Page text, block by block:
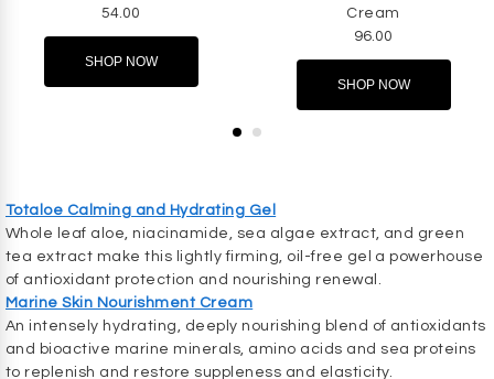
54.00
SHOP NOW
Cream
96.00
SHOP NOW
Totaloe Calming and Hydrating Gel
Whole leaf aloe, niacinamide, sea algae extract, and green
tea extract make this lightly firming, oil-free gel a powerhouse
of antioxidant protection and nourishing renewal.
Marine Skin Nourishment Cream
An intensely hydrating, deeply nourishing blend of antioxidants
and bioactive marine minerals, amino acids and sea proteins
to replenish and restore suppleness and elasticity.